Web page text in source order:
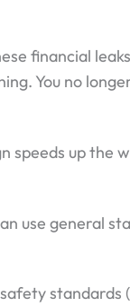
financial
You no
speeds up the
use general
standards